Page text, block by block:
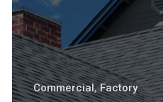
Commercial, Factory